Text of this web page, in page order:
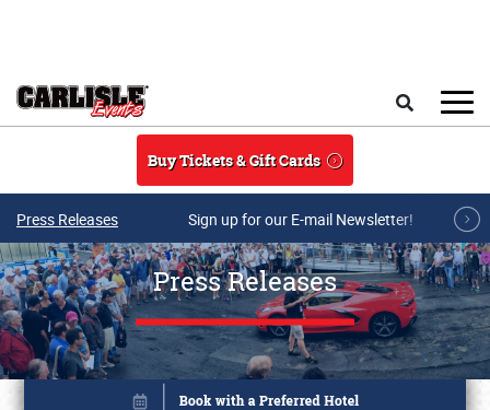
Buy Tickets & Gift Cards
Press Releases Sign up for our E-mail Newsletter!
Press Releases